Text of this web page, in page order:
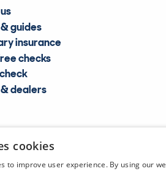
guides
insurance
checks
dealers
cookies
to improve user experience. By using our